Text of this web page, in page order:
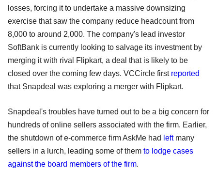
losses, forcing it to undertake a massive downsizing
exercise that saw the company reduce headcount from
8,000 to around 2,000. The company's lead investor
SoftBank is currently looking to salvage its investment by
merging it with rival Flipkart, a deal that is likely to be
closed over the coming few days. VCCircle first reported
that Snapdeal was exploring a merger with Flipkart.
Snapdeal's troubles have turned out to be a big concern for
hundreds of online sellers associated with the firm. Earlier,
the shutdown of e-commerce firm AskMe had leftmany
sellers in a lurch, leading some of them to lodge cases
against the board members of the firm.